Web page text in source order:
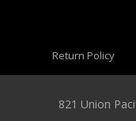
Return Policy
821 Union